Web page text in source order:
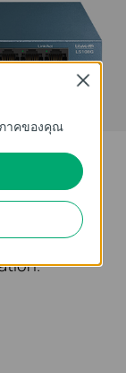
to
Besides,
าคของคุณ
Close